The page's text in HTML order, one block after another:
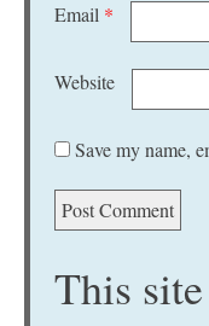
Email *
Website
Save my name,
This